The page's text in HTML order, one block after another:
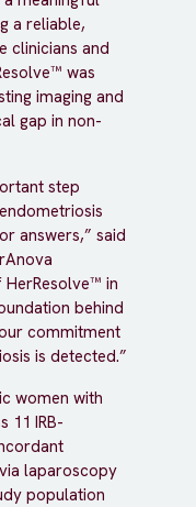
a reliable,
clinicians and
was
imaging and
gap in non-
step
answers,” said
in
behind
commitment
is detected.”
women with
11 IRB-
laparoscopy
population